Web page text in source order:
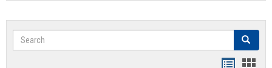
Search Search